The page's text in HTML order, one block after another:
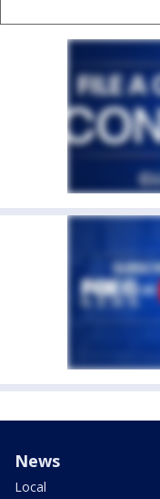
News
Local